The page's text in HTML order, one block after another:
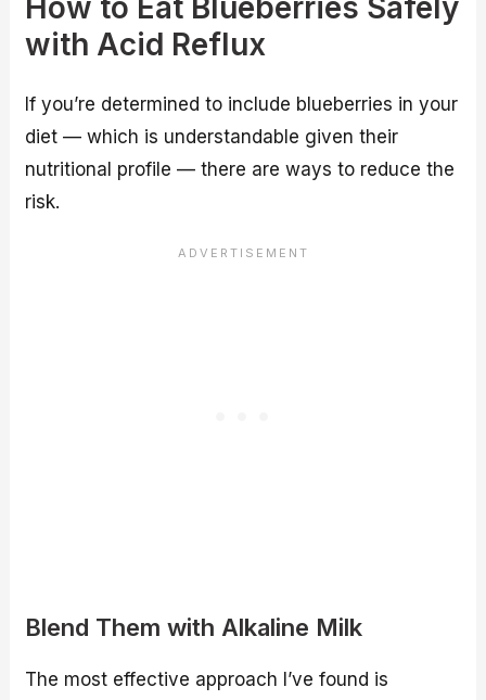
How to Eat Blueberries Safely
with Acid Reflux
If you’re determined to include blueberries in your
diet — which is understandable given their
nutritional profile — there are ways to reduce the
risk.
Blend Them with Alkaline Milk
The most effective approach I’ve found is